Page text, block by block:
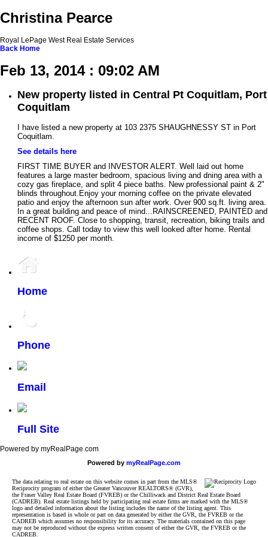
Christina Pearce
Royal LePage West Real Estate Services
Back Home
Feb 13, 2014 : 09:02 AM
New property listed in Central Pt Coquitlam, Port
Coquitlam
I have listed a new property at 103 2375 SHAUGHNESSY ST in Port
Coquitlam.
See details here
FIRST TIME BUYER and INVESTOR ALERT. Well laid out home
features a large master bedroom, spacious living and dning area with a
cozy gas fireplace, and split 4 piece baths. New professional paint & 2"
blinds throughout.Enjoy your morning coffee on the private elevated
patio and enjoy the afternoon sun after work. Over 900 sq.ft. living area.
In a great building and peace of mind...RAINSCREENED, PAINTED and
RECENT ROOF. Close to shopping, transit, recreation, biking trails and
coffee shops. Call today to view this well looked after home. Rental
income of $1250 per month.
Home
Phone
Email
Full Site
Powered by myRealPage.com
Powered by myRealPage.com
The data relating to real estate on this website comes in part from the MLS®
Reciprocity program of either the Greater Vancouver REALTORS® (GVR),
the Fraser Valley Real Estate Board (FVREB) or the Chilliwack and District Real Estate Board
(CADREB). Real estate listings held by participating real estate firms are marked with the MLS®
logo and detailed information about the listing includes the name of the listing agent. This
representation is based in whole or part on data generated by either the GVR, the FVREB or the
CADREB which assumes no responsibility for its accuracy. The materials contained on this page
may not be reproduced without the express written consent of either the GVR, the FVREB or the
CADREB.